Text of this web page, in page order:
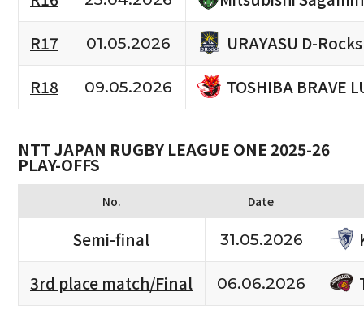
R17
01.05.2026
URAYASU D-Rocks
R18
09.05.2026 TOSHIBA BRAVE
NTT JAPAN RUGBY LEAGUE ONE 2025-26
PLAY-OFFS
No. Date
Semi-final 31.05.2026
3rd place match/Final
06.06.2026